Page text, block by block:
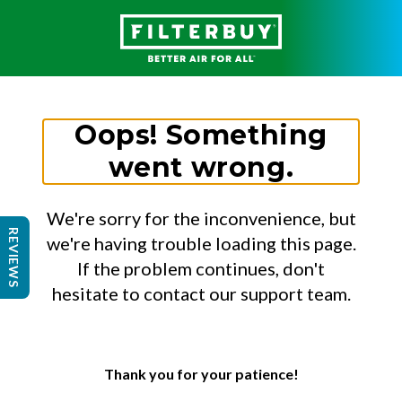
Oops! Something
went wrong.
We're sorry for the inconvenience, but
we're having trouble loading this page.
If the problem continues, don't
hesitate to contact our support team.
Thank you for your patience!
REVIEWS